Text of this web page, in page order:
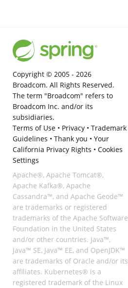
Copyright © 2005 - 2026
Broadcom. All Rights Reserved.
The term "Broadcom" refers to
Broadcom Inc. and/or its
subsidiaries.
Terms of Use• Privacy• Trademark
Guidelines • Thank you • Your
California Privacy Rights • Cookies
Settings
Apache®, Apache Tomcat®,
Apache Kafka®, Apache
Cassandra™, and Apache Geode™
are trademarks or registered
trademarks of the Apache Software
Foundation in the United States
and/or other countries. Java™,
Java™ SE, Java™ EE, and OpenJDK™
are trademarks of Oracle and/or its
affiliates. Kubernetes® is a
registered trademark of the Linux